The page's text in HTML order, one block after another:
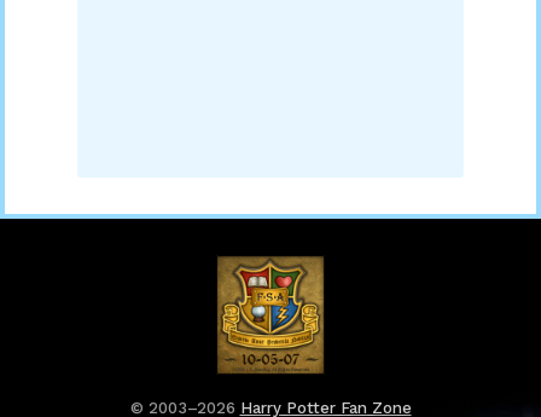
© 2003–2026 Harry Potter Fan Zone